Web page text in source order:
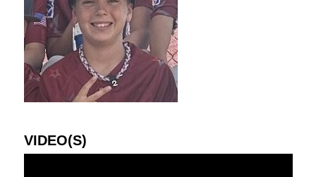
VIDEO(S)